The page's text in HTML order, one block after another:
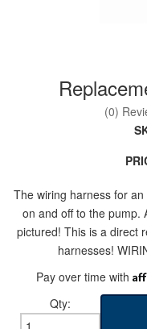
Shop
Category
Apparel
News
(0)
The wiring harness for
on and off to the pump.
pictured! This is a direct
harnesses!
Pay over time with
Qty: